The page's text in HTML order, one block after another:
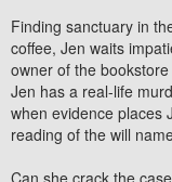
Finding sanctuary in
coffee, Jen waits
owner of the
Jen has a real-life
when evidence places
reading of the will
Can she crack the